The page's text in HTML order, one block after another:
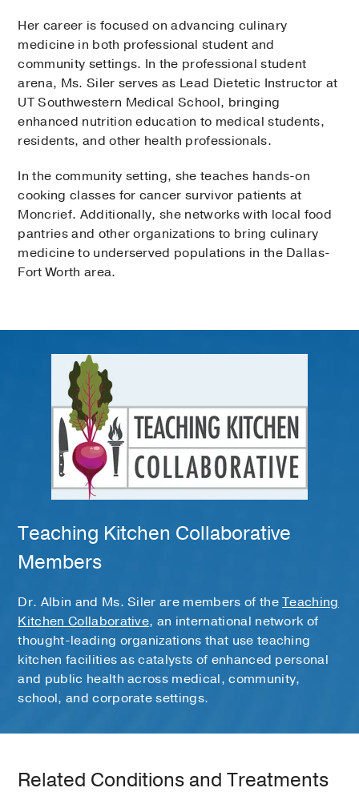
Her career is focused on advancing culinary
medicine in both professional student and
community settings. In the professional student
arena, Ms. Siler serves as Lead Dietetic Instructor at
UT Southwestern Medical School, bringing
enhanced nutrition education to medical students,
residents, and other health professionals.
In the community setting, she teaches hands-on
cooking classes for cancer survivor patients at
Moncrief. Additionally, she networks with local food
pantries and other organizations to bring culinary
medicine to underserved populations in the Dallas-
Fort Worth area.
Teaching Kitchen Collaborative
Members
Dr. Albin and Ms. Siler are members of theTeaching
Kitchen Collaborative, an international network of
thought-leading organizations that use teaching
kitchen facilities as catalysts of enhanced personal
and public health across medical, community,
school, and corporate settings.
Related Conditions and Treatments